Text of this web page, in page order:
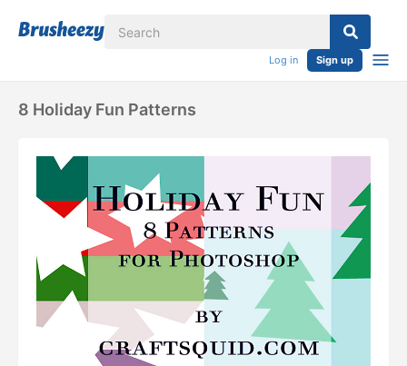
Log in Sign up
8 Holiday Fun Patterns